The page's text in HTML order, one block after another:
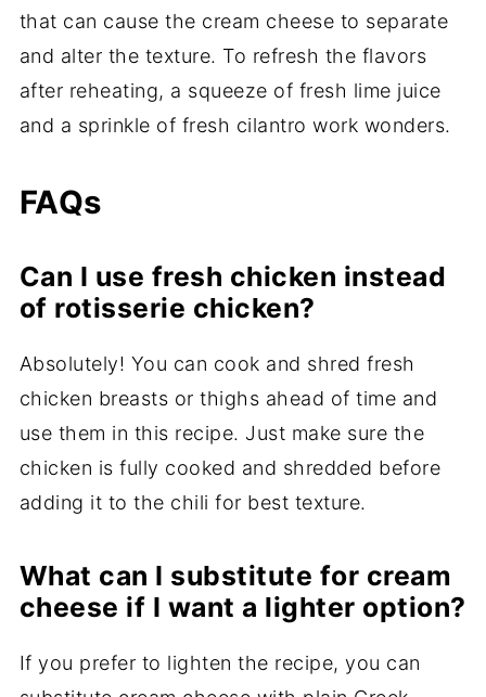
that can cause the cream cheese to separate
and alter the texture. To refresh the flavors
after reheating, a squeeze of fresh lime juice
and a sprinkle of fresh cilantro work wonders.
FAQs
Can I use fresh chicken instead
of rotisserie chicken?
Absolutely! You can cook and shred fresh
chicken breasts or thighs ahead of time and
use them in this recipe. Just make sure the
chicken is fully cooked and shredded before
adding it to the chili for best texture.
What can I substitute for cream
cheese if I want a lighter option?
If you prefer to lighten the recipe, you can